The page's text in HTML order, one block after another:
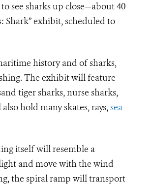
see sharks up close—about 40
Shark” exhibit, scheduled to
history and of sharks,
The exhibit will feature
tiger sharks, nurse sharks,
hold many skates, rays,sea
itself will resemble a
and move with the wind
the spiral ramp will transport